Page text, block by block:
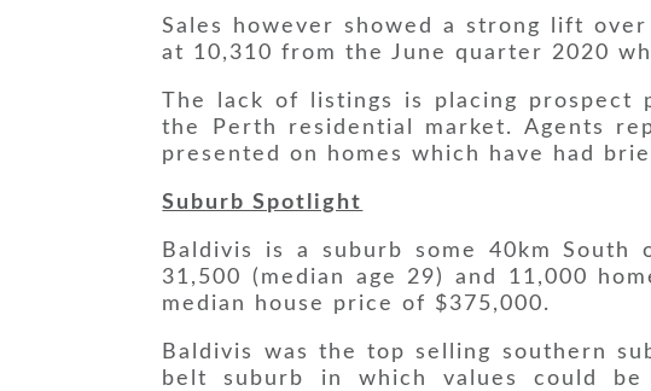
Sales however showed a strong lift
at 10,310 from the June quarter 2020
The lack of listings is placing prospect
the Perth residential market. Agents
presented on homes which have had
Suburb Spotlight
Baldivis is a suburb some 40km
31,500 (median age 29) and 11,000
median house price of $375,000.
Baldivis was the top selling southern
belt suburb in which values could